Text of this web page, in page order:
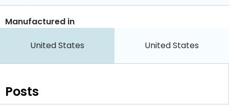
Manufactured in
United States United States
Posts